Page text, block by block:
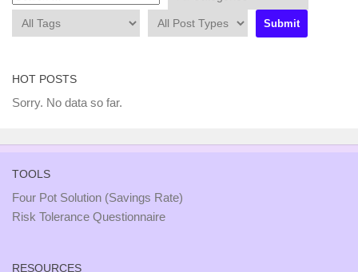
HOT POSTS
Sorry. No data so far.
TOOLS
Four Pot Solution (Savings Rate)
Risk Tolerance Questionnaire
RESOURCES